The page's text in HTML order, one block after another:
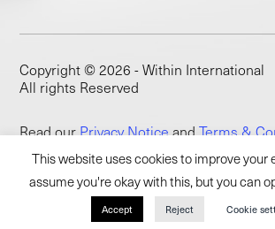
Copyright © 2026 - Within International
All rights Reserved
Read ourPrivacy NoticeandTerms &
This website uses cookies to improve your
assume you're okay with this, but you can
Accept Reject Cookie